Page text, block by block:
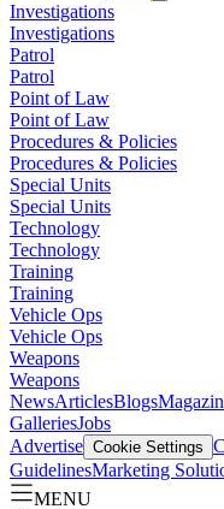
Investigations
Investigations
Patrol
Patrol
Point of Law
Point of Law
Procedures & Policies
Procedures & Policies
Special Units
Special Units
Technology
Technology
Training
Training
Vehicle Ops
Vehicle Ops
Weapons
Weapons
NewsArticlesBlogs
GalleriesJobs
Advertise Cookie Settings
GuidelinesMarketing
MENU